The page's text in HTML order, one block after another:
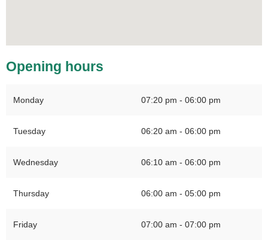
Opening hours
Monday 07:20 pm - 06:00 pm
Tuesday 06:20 am - 06:00 pm
Wednesday 06:10 am - 06:00 pm
Thursday 06:00 am - 05:00 pm
Friday 07:00 am - 07:00 pm